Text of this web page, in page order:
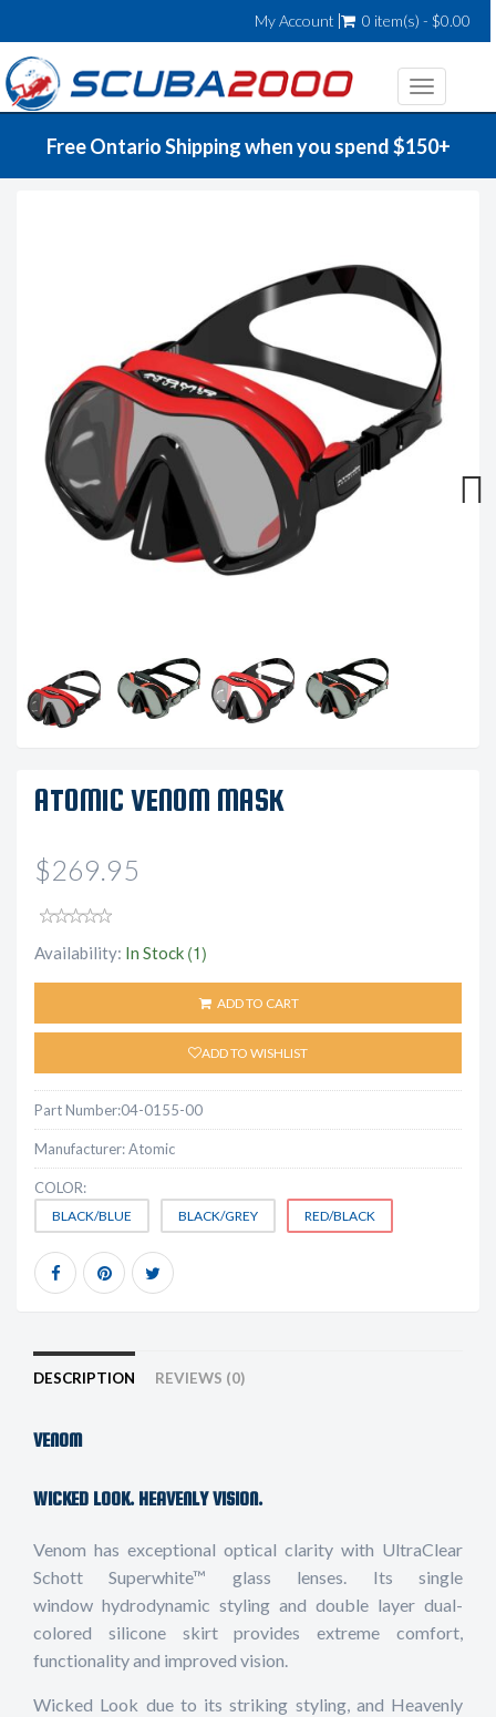
My Account 0 item(s) - $0.00
Toggle
Free Ontario Shipping when you spend $150+
ATOMIC VENOM MASK
$269.95
Availability: In Stock (1)
ADD TO CART
ADD TO WISHLIST
Part Number:04-0155-00
Manufacturer:Atomic
COLOR:
BLACK/BLUE BLACK/GREY RED/BLACK
DESCRIPTION REVIEWS (0)
VENOM
WICKED LOOK. HEAVENLY VISION.
Venom has exceptional optical clarity with UltraClear
Schott Superwhite™ glass lenses. Its single
window hydrodynamic styling and double layer dual-
colored silicone skirt provides extreme comfort,
functionality and improved vision.
Wicked Look due to its striking styling, and Heavenly